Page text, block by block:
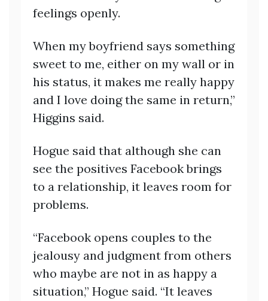
feelings openly.
When my boyfriend says something
sweet to me, either on my wall or in
his status, it makes me really happy
and I love doing the same in return,”
Higgins said.
Hogue said that although she can
see the positives Facebook brings
to a relationship, it leaves room for
problems.
“Facebook opens couples to the
jealousy and judgment from others
who maybe are not in as happy a
situation,” Hogue said. “It leaves